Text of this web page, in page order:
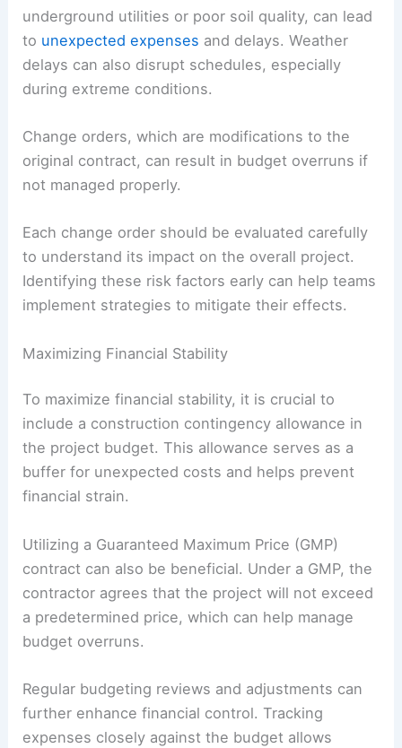
underground utilities or poor soil quality, can lead
to unexpected expenses and delays. Weather
delays can also disrupt schedules, especially
during extreme conditions.
Change orders, which are modifications to the
original contract, can result in budget overruns if
not managed properly.
Each change order should be evaluated carefully
to understand its impact on the overall project.
Identifying these risk factors early can help teams
implement strategies to mitigate their effects.
Maximizing Financial Stability
To maximize financial stability, it is crucial to
include a construction contingency allowance in
the project budget. This allowance serves as a
buffer for unexpected costs and helps prevent
financial strain.
Utilizing a Guaranteed Maximum Price (GMP)
contract can also be beneficial. Under a GMP, the
contractor agrees that the project will not exceed
a predetermined price, which can help manage
budget overruns.
Regular budgeting reviews and adjustments can
further enhance financial control. Tracking
expenses closely against the budget allows